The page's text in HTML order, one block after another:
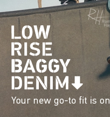
Your new go-to fit is